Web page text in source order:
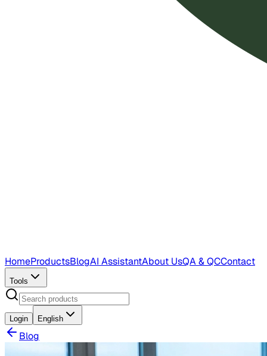
HomeProductsBlogAI AssistantAbout UsQA & QCContact
Tools
Login English
Blog